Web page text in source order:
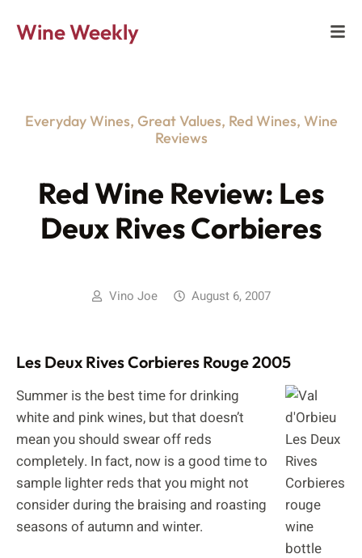
Wine Weekly
Everyday Wines, Great Values, Red Wines, Wine
Reviews
Red Wine Review: Les
Deux Rives Corbieres
Vino Joe August 6, 2007
Les Deux Rives Corbieres Rouge 2005
Summer is the best time for drinking
white and pink wines, but that doesn’t
mean you should swear off reds
completely. In fact, now is a good time to
sample lighter reds that you might not
consider during the braising and roasting
seasons of autumn and winter.